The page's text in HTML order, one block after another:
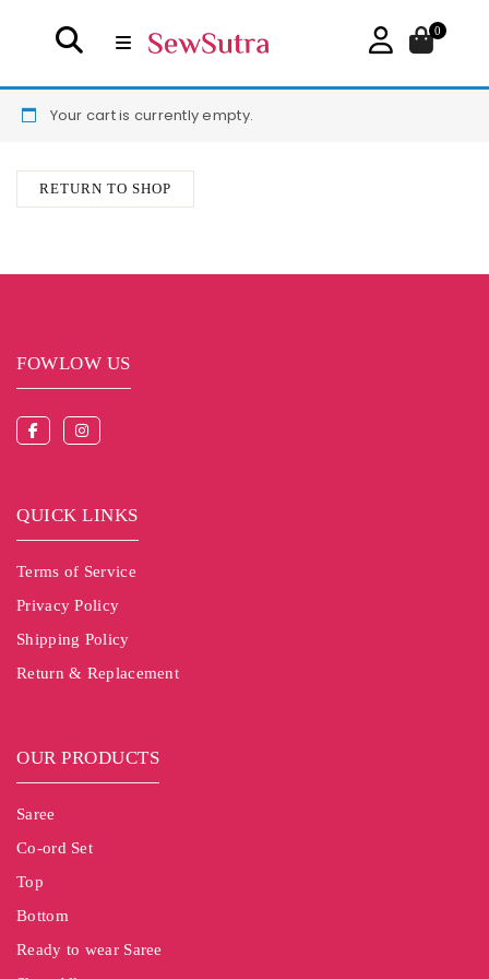
0
Your cart is currently empty.
RETURN TO SHOP
FOWLOW US
QUICK LINKS
Terms of Service
Privacy Policy
Shipping Policy
Return & Replacement
OUR PRODUCTS
Saree
Co-ord Set
Top
Bottom
Ready to wear Saree